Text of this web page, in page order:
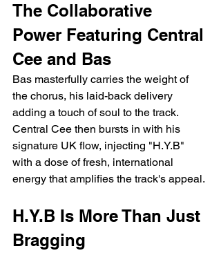
The Collaborative
Power Featuring Central
Cee and Bas
Bas masterfully carries the weight of
the chorus, his laid-back delivery
adding a touch of soul to the track.
Central Cee then bursts in with his
signature UK flow, injecting "H.Y.B"
with a dose of fresh, international
energy that amplifies the track's appeal.
H.Y.B Is More Than Just
Bragging